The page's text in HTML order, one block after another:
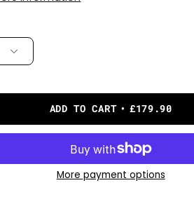
ADD TO CART £179.90
More payment options